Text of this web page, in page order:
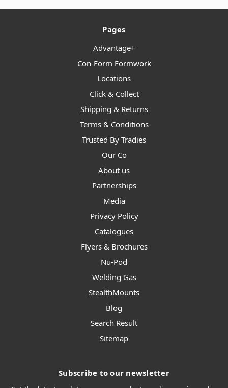
Pages
Advantage+
Con-Form Formwork
Locations
Click & Collect
Shipping & Returns
Terms & Conditions
Trusted By Tradies
Our Co
About us
Partnerships
Media
Privacy Policy
Catalogues
Flyers & Brochures
Nu-Pod
Welding Gas
StealthMounts
Blog
Search Result
Sitemap
Subscribe to our newsletter